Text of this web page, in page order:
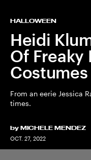
HALLOWEEN
Heidi
Of Freaky
Costumes
From an eerie Jessica
times.
by MICHELE MENDEZ
OCT. 27, 2022